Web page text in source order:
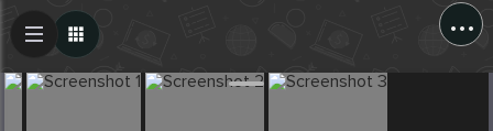
...
Create Post
Post